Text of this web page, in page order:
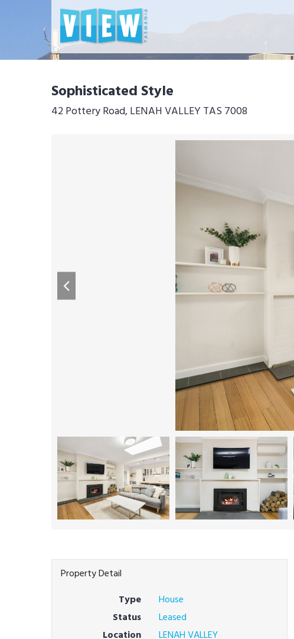
Sophisticated Style
42 Pottery Road, LENAH VALLEY TAS 7008
Property Detail
Type
House
Status
Leased
Location
LENAH VALLEY